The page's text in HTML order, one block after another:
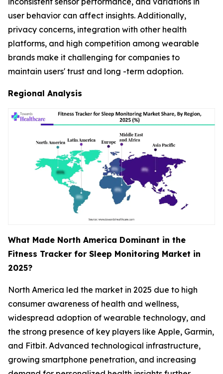
user behavior can affect insights. Additionally,
privacy concerns, integration with other health
platforms, and high competition among wearable
brands make it challenging for companies to
maintain users' trust and long -term adoption.
Regional Analysis
What Made North America Dominant in the
Fitness Tracker for Sleep Monitoring Market in
2025?
North America led the market in 2025 due to high
consumer awareness of health and wellness,
widespread adoption of wearable technology, and
the strong presence of key players like Apple, Garmin,
and Fitbit. Advanced technological infrastructure,
growing smartphone penetration, and increasing